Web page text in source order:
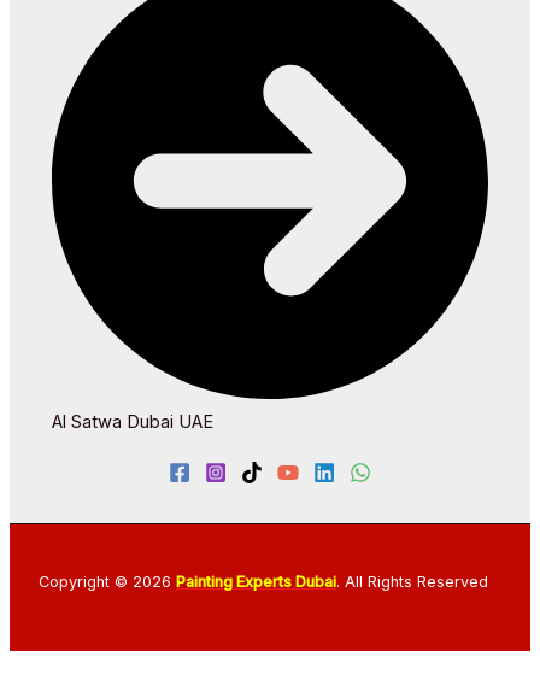
Al Satwa Dubai UAE
Copyright © 2026 Painting Experts Dubai. All Rights Reserved